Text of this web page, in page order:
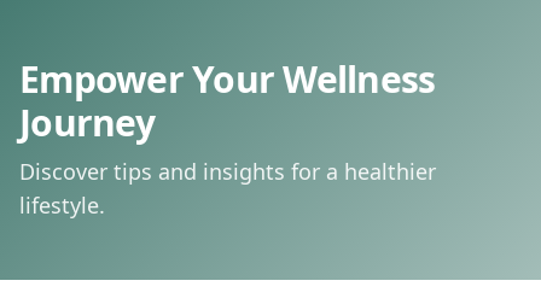
Empower Your Wellness
Journey
Discover tips and insights for a healthier
lifestyle.